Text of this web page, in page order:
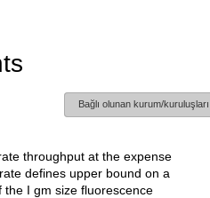
Bağlı olunan kurum/kuruluşları
throughput at the expense
defines upper bound on a
I gm size fluorescence